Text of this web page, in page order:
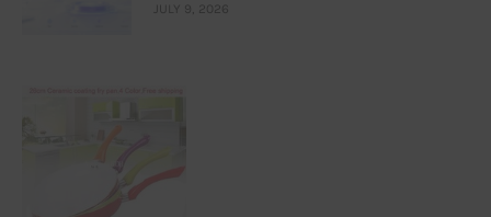
JULY 9, 2026